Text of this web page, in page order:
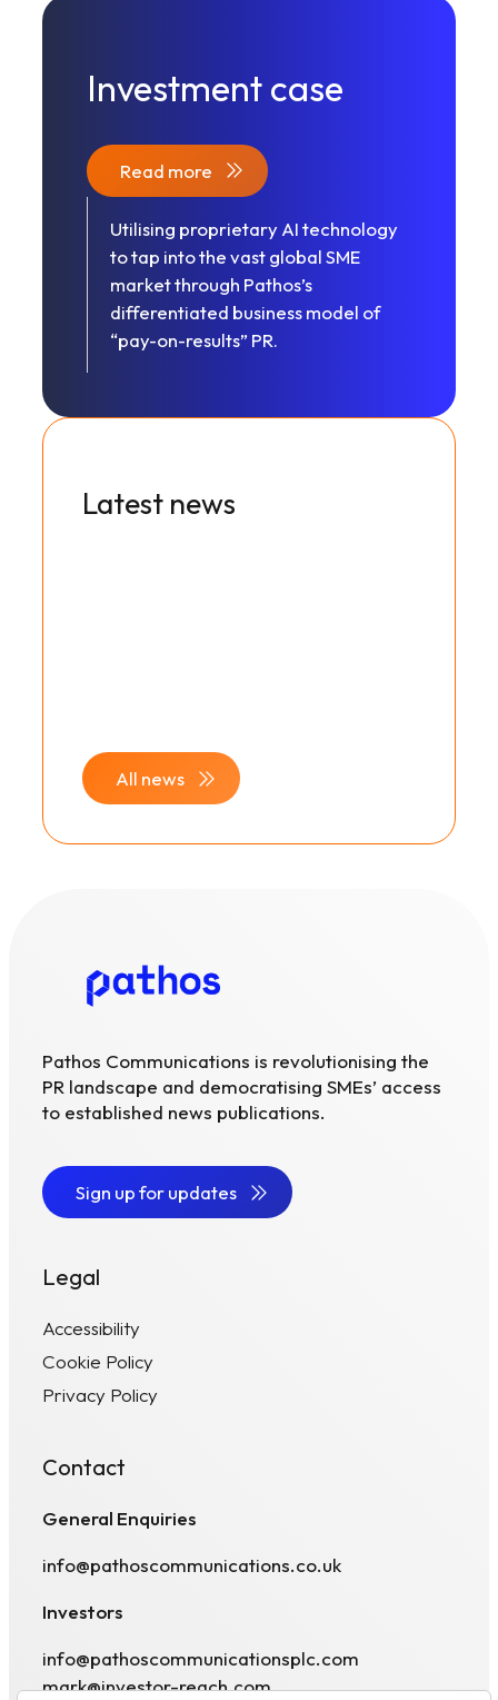
Investment case
Read more
Utilising proprietary AI technology
to tap into the vast global SME
market through Pathos’s
differentiated business model of
“pay-on-results” PR.
Latest news
All news
Pathos Communications is revolutionising the
PR landscape and democratising SMEs’ access
to established news publications.
Sign up for updates
Legal
Accessibility
Cookie Policy
Privacy Policy
Contact
General Enquiries
info@pathoscommunications.co.uk
Investors
info@pathoscommunicationsplc.com
mark@investor-reach.com